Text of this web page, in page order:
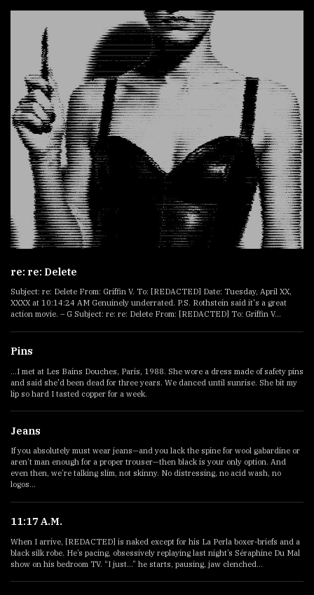
re: re: Delete
Subject: re: Delete From: Griffin V. To: [REDACTED] Date: Tuesday, April XX,
XXXX at 10:14:24 AM Genuinely underrated. P.S. Rothstein said it's a great
action movie. – G Subject: re: re: Delete From: [REDACTED] To: Griffin V...
Pins
...I met at Les Bains Douches, Paris, 1988. She wore a dress made of safety pins
and said she'd been dead for three years. We danced until sunrise. She bit my
lip so hard I tasted copper for a week.
Jeans
If you absolutely must wear jeans—and you lack the spine for wool gabardine or
aren’t man enough for a proper trouser—then black is your only option. And
even then, we’re talking slim, not skinny. No distressing, no acid wash, no
logos...
11:17 A.M.
When I arrive, [REDACTED] is naked except for his La Perla boxer-briefs and a
black silk robe. He’s pacing, obsessively replaying last night’s Séraphine Du Mal
show on his bedroom TV. “I just...” he starts, pausing, jaw clenched...